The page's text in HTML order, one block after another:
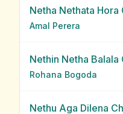
Netha Nethata Hora
Amal Perera
Nethin Netha Balala
Rohana Bogoda
Nethu Aga Dilena